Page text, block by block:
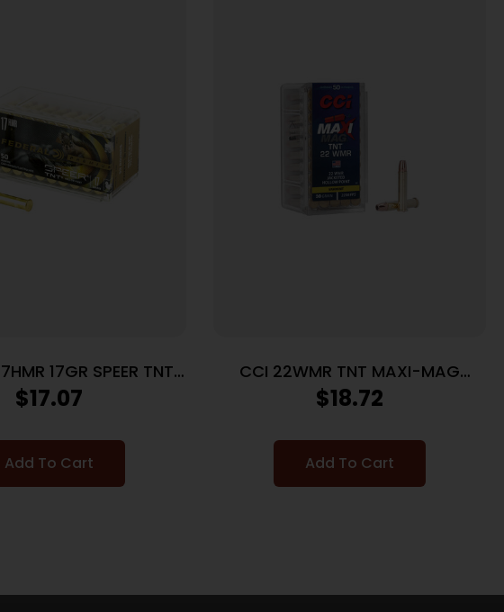
17GR SPEER TNT
50/3000
$17.07
Add To Cart
CCI 22WMR TNT MAXI-MAG
50/2000
$18.72
Add To Cart